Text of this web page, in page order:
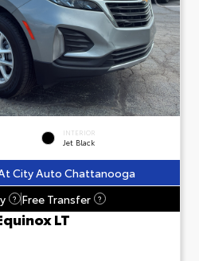
INTERIOR
Jet Black
City Auto Chattanooga
? Free Transfer ?
LT